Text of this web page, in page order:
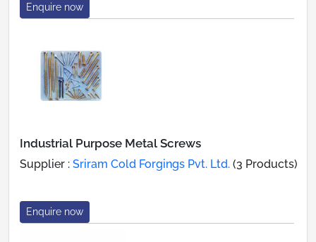
Enquire now
Industrial Purpose Metal Screws
Supplier : Sriram Cold Forgings Pvt. Ltd. (3 Products)
Enquire now